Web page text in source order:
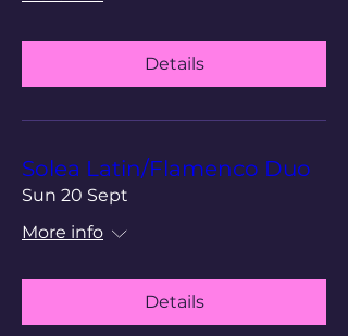
Details
Solea Latin/Flamenco Duo
Sun 20 Sept
More info
Details